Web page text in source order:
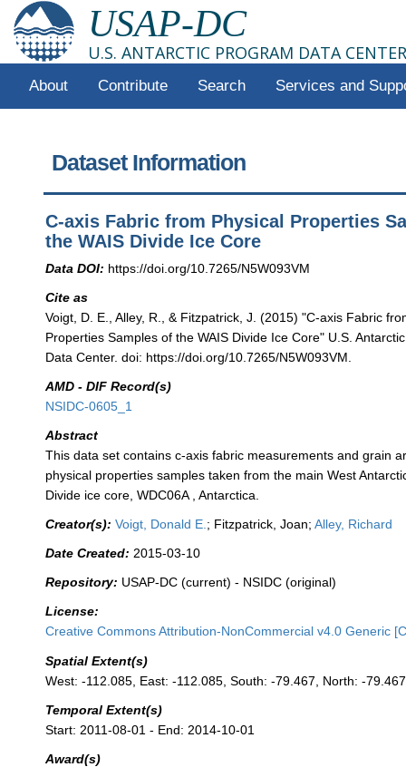
USAP-DC
U.S. ANTARCTIC PROGRAM DATA CENTER
About Contribute Search Services and
Dataset Information
C-axis Fabric from Physical Properties
the WAIS Divide Ice Core
Data DOI: https://doi.org/10.7265/N5W093VM
Cite as
Voigt, D. E., Alley, R., & Fitzpatrick, J. (2015) "C-axis Fabric
Properties Samples of the WAIS Divide Ice Core" U.S.
Data Center. doi: https://doi.org/10.7265/N5W093VM.
AMD - DIF Record(s)
NSIDC-0605_1
Abstract
This data set contains c-axis fabric measurements and grain
physical properties samples taken from the main West
Divide ice core, WDC06A , Antarctica.
Creator(s): Voigt, Donald E.; Fitzpatrick, Joan;Alley, Richard
Date Created: 2015-03-10
Repository: USAP-DC (current) - NSIDC (original)
License:
Creative Commons Attribution-NonCommercial v4.0 Generic
Spatial Extent(s)
West: -112.085, East: -112.085, South: -79.467, North: -79.467
Temporal Extent(s)
Start: 2011-08-01 - End: 2014-10-01
Award(s)